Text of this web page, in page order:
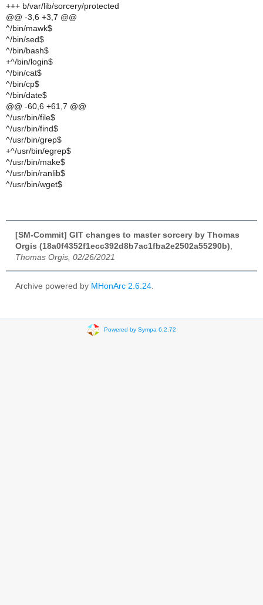
+++ b/var/lib/sorcery/protected
@@ -3,6 +3,7 @@
^/bin/mawk$
^/bin/sed$
^/bin/bash$
+^/bin/login$
^/bin/cat$
^/bin/cp$
^/bin/date$
@@ -60,6 +61,7 @@
^/usr/bin/file$
^/usr/bin/find$
^/usr/bin/grep$
+^/usr/bin/egrep$
^/usr/bin/make$
^/usr/bin/ranlib$
^/usr/bin/wget$
[SM-Commit] GIT changes to master sorcery by Thomas
Orgis (18a0f4352f1ecc392d8b7ac1fba2e2502a55290b)
Thomas Orgis, 02/26/2021
Archive powered by MHonArc 2.6.24
Powered by Sympa 6.2.72